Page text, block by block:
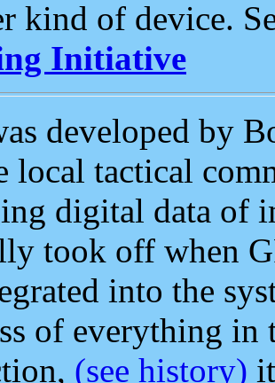
kind of device.
Initiative
developed by
local tactical
digital data of
took off when
into the
of everything in
(see history)